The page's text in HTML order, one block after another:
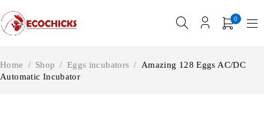
0
Home / Shop / Eggs incubators /
Amazing 128 Eggs AC/DC
Automatic Incubator